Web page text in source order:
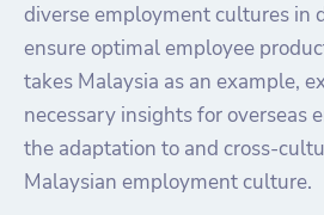
diverse employment cultures in
ensure optimal employee
takes Malaysia as an example,
necessary insights for overseas
the adaptation to and cross-
Malaysian employment culture.